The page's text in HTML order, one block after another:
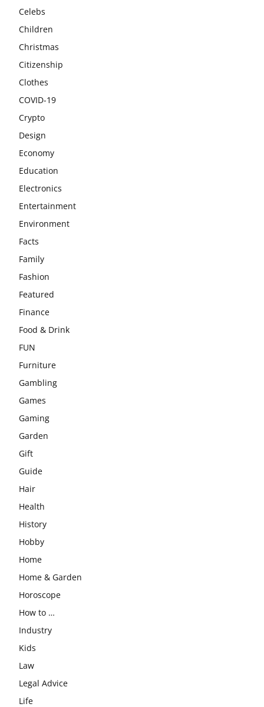
Celebs
Children
Christmas
Citizenship
Clothes
COVID-19
Crypto
Design
Economy
Education
Electronics
Entertainment
Environment
Facts
Family
Fashion
Featured
Finance
Food & Drink
FUN
Furniture
Gambling
Games
Gaming
Garden
Gift
Guide
Hair
Health
History
Hobby
Home
Home & Garden
Horoscope
How to …
Industry
Kids
Law
Legal Advice
Life